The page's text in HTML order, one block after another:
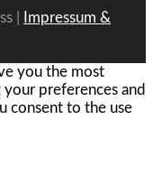
|
Impressum &
you the most
preferences and
consent to the use